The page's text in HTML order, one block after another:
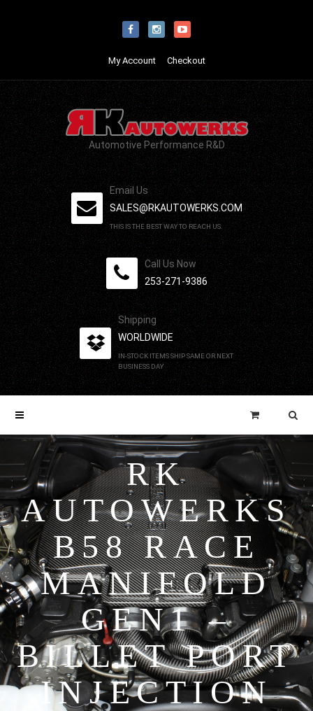
My Account Checkout
Automotive Performance R&D
Email Us
SALES@RKAUTOWERKS.COM
THIS IS THE BEST WAY TO REACH US.
Call Us Now
253-271-9386
Shipping
WORLDWIDE
IN-STOCK ITEMS SHIP SAME OR NEXT
BUSINESS DAY
RK
AUTOWERKS
B58 RACE
MANIFOLD
GEN1 –
BILLET PORT
INJECTION